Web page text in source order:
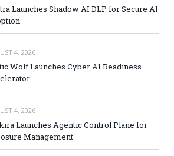
Launches Shadow AI DLP for Secure AI
4, 2026
Wolf Launches Cyber AI Readiness
4, 2026
Launches Agentic Control Plane for
Management